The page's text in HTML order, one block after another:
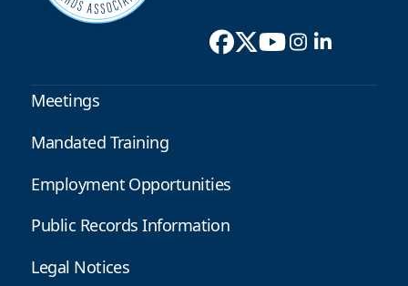
Meetings
Mandated Training
Employment Opportunities
Public Records Information
Legal Notices